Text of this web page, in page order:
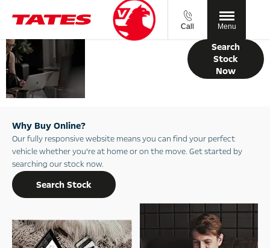
Call Menu
Your Guide to
Search
Stock
Now
Why Buy Online?
Our fully responsive website means you can find your perfect
vehicle whether you’re at home or on the move. Get started by
searching our stock now.
Search Stock